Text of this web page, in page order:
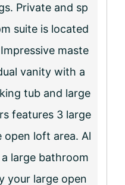
Private and sp
suite is located
maste
vanity with a
tub and large
features 3 large
open loft area. Al
large bathroom
your large open